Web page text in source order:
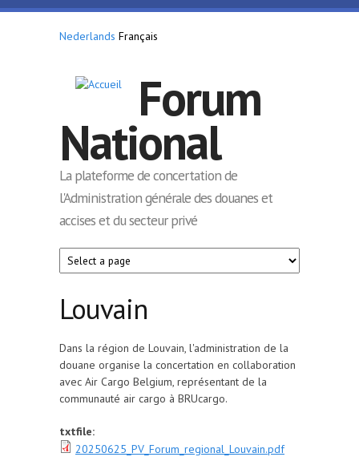
Aller au contenu principal
Nederlands Français
Forum
National
La plateforme de concertation de
l'Administration générale des douanes et
accises et du secteur privé
Louvain
Dans la région de Louvain, l'administration de la
douane organise la concertation en collaboration
avec Air Cargo Belgium, représentant de la
communauté air cargo à BRUcargo.
txtfile:
20250625_PV_Forum_regional_Louvain.pdf